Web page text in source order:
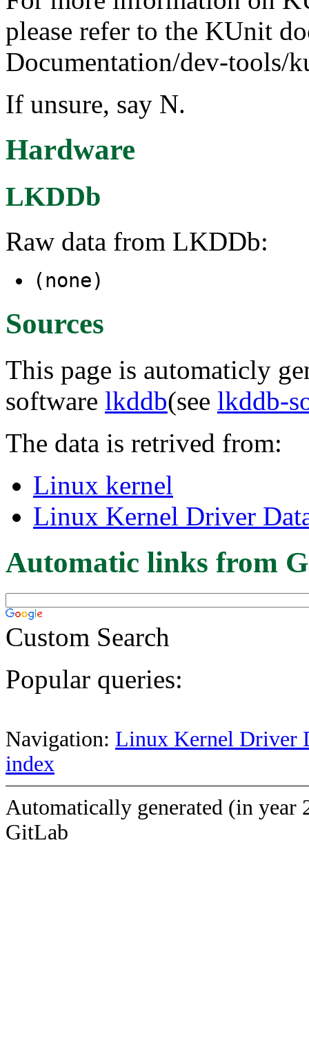
please refer to the KUnit
Documentation/dev-tools/
If unsure, say N.
Hardware
LKDDb
Raw data from LKDDb:
(none)
Sources
This page is automaticly
software lkddb(see lkddb-
The data is retrived from:
Linux kernel
Linux Kernel Driver
Automatic links from
Custom Search
Popular queries:
Navigation: Linux Kernel Driver
index
Automatically generated (in year
GitLab